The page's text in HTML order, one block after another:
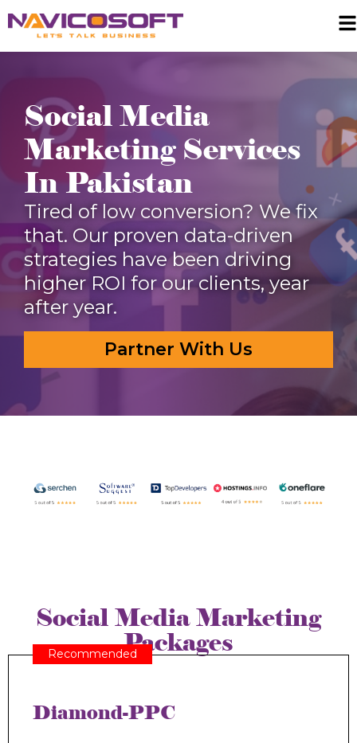
Social Media
Marketing Services
In Pakistan
Tired of low conversion? We fix
that. Our proven data-driven
strategies have been driving
higher ROI for our clients, year
after year.
Partner With Us
Social Media Marketing
Packages
Diamond-PPC
Recommended